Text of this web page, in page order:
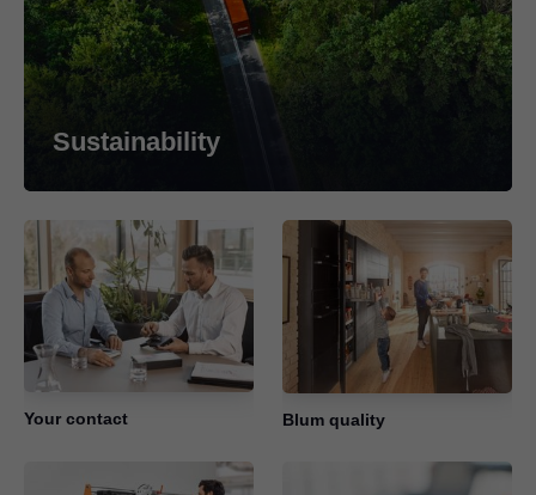
Sustainability
Your contact Blum quality